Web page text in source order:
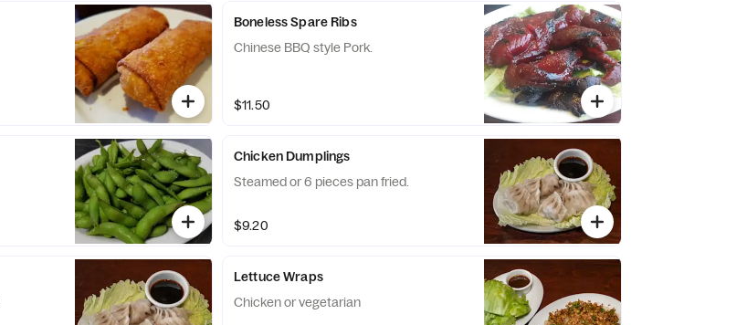
Boneless Spare Ribs
Chinese BBQ style Pork.
$11.50
Chicken Dumplings
Steamed or 6 pieces pan fried.
$9.20
Lettuce Wraps
Chicken or vegetarian